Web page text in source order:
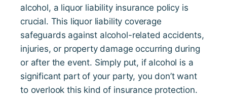
alcohol, a liquor liability insurance policy is
crucial. This liquor liability coverage
safeguards against alcohol-related accidents,
injuries, or property damage occurring during
or after the event. Simply put, if alcohol is a
significant part of your party, you don’t want
to overlook this kind of insurance protection.